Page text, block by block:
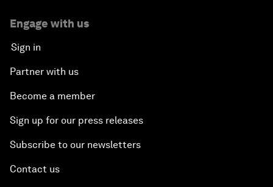
Engage with us
Sign in
Partner with us
Become a member
Sign up for our press releases
Subscribe to our newsletters
Contact us